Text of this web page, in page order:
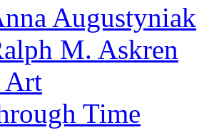
Augustyniak
M. Askren
Art
Time